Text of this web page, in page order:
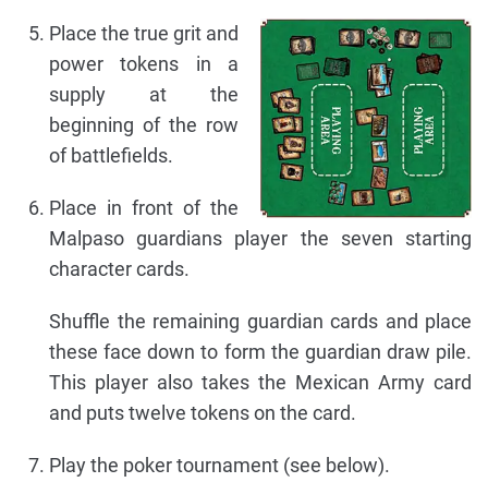
Place the true grit and
power tokens in a
supply at the
beginning of the row
of battlefields.
Place in front of the
Malpaso guardians player the seven starting
character cards.
Shuffle the remaining guardian cards and place
these face down to form the guardian draw pile.
This player also takes the Mexican Army card
and puts twelve tokens on the card.
Play the poker tournament (see below).